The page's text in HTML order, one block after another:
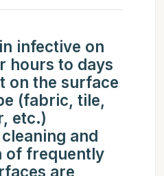
infective on
hours to days
on the surface
(fabric, tile,
etc.)
and
of frequently
are